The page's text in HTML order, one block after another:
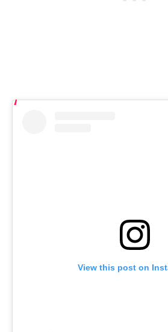
View this post on